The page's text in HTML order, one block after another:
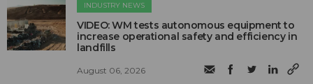
INDUSTRY NEWS
VIDEO: WM tests autonomous equipment to
increase operational safety and efficiency in
landfills
August 06, 2026